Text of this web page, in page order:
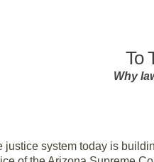
To
Why
justice system today is